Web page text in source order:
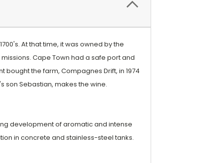
At that time, it was owned by the
Cape Town had a safe port and
the farm, Compagnes Drift, in 1974
son Sebastian, makes the wine.
development of aromatic and intense
in concrete and stainless-steel tanks.